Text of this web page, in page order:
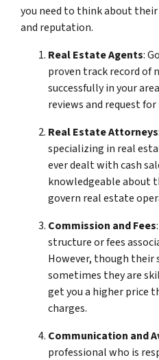
you need to think about
and reputation.
Real Estate Agents:
proven track record of
successfully in your
reviews and request
Real Estate Attorneys
specializing in real
ever dealt with cash
knowledgeable about
govern real estate
Commission and Fees
structure or fees
However, though their
sometimes they are
get you a higher price
charges.
Communication and
professional who is